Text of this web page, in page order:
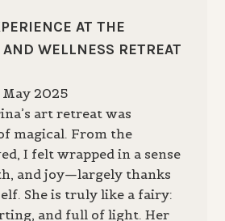
AT THE
WELLNESS RETREAT
May 2025
art retreat was
magical. From the
I felt wrapped in a sense
and joy—largely thanks
She is truly like a fairy:
and full of light. Her